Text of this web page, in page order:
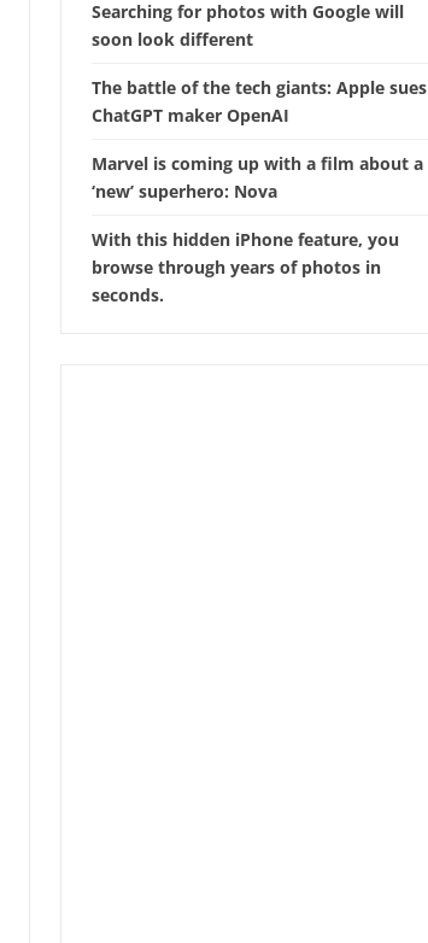
Searching for photos with Google will
soon look different
The battle of the tech giants: Apple sues
ChatGPT maker OpenAI
Marvel is coming up with a film about a
‘new’ superhero: Nova
With this hidden iPhone feature, you
browse through years of photos in
seconds.